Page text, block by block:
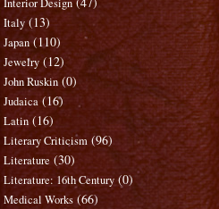
Interior Design
Italy (13)
Japan (110)
Jewelry (12)
John Ruskin (0)
Judaica (16)
Latin (16)
Literary Criticism (96)
Literature (30)
Literature: 16th Century (0)
Medical Works (66)